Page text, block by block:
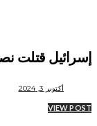
إسرائيل قتلت
أكتوبر 3, 2024
VIEW POST